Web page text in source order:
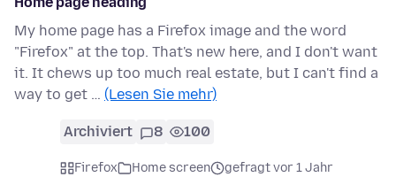
My home page has a Firefox image and the word
"Firefox" at the top. That's new here, and I don't want
it. It chews up too much real estate, but I can't find a
way to get … (Lesen Sie mehr)
Archiviert 8 100
Firefox Home screen
gefragt vor 1 Jahr